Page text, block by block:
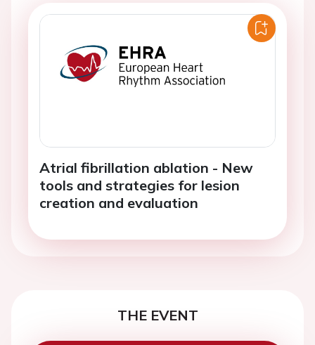
Atrial fibrillation ablation - New
tools and strategies for lesion
creation and evaluation
THE EVENT